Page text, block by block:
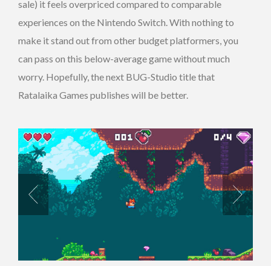
sale) it feels overpriced compared to comparable
experiences on the Nintendo Switch. With nothing to
make it stand out from other budget platformers, you
can pass on this below-average game without much
worry. Hopefully, the next BUG-Studio title that
Ratalaika Games publishes will be better.